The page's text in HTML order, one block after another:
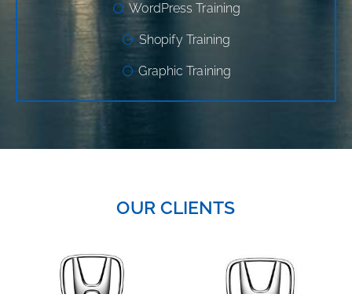
WordPress Training
Shopify Training
Graphic Training
OUR CLIENTS